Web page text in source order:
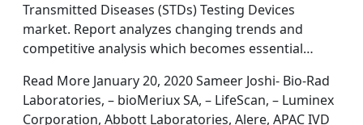
Transmitted Diseases (STDs) Testing Devices
market. Report analyzes changing trends and
competitive analysis which becomes essential…
Read More January 20, 2020 Sameer Joshi- Bio-Rad
Laboratories, – bioMeriux SA, – LifeScan, – Luminex
Corporation, Abbott Laboratories, Alere, APAC IVD